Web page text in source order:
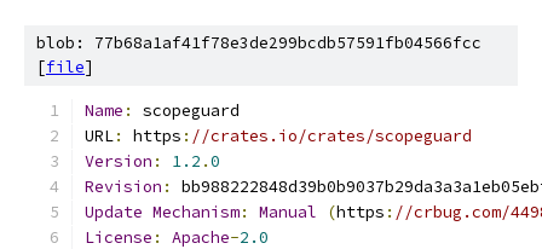
blob: 77b68a1af41f78e3de299bcdb57591fb04566fcc
[file]
Name :
scopeguard
URL: https : //crates.io/crates/scopeguard
Version : 1.2 .0
Revision :
Update Mechanism: Manual (https : //crbug.com/
License : Apache-2.0